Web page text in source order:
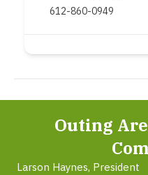
612-860-0949
Outing
Larson Haynes, President